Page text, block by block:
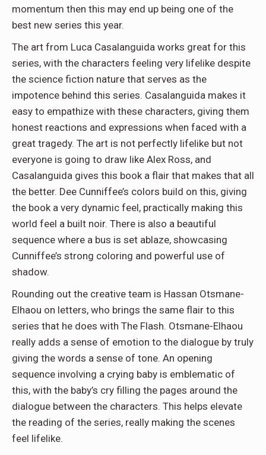
momentum then this may end up being one of the
best new series this year.
The art from Luca Casalanguida works great for this
series, with the characters feeling very lifelike despite
the science fiction nature that serves as the
impotence behind this series. Casalanguida makes it
easy to empathize with these characters, giving them
honest reactions and expressions when faced with a
great tragedy. The art is not perfectly lifelike but not
everyone is going to draw like Alex Ross, and
Casalanguida gives this book a flair that makes that all
the better. Dee Cunniffee’s colors build on this, giving
the book a very dynamic feel, practically making this
world feel a built noir. There is also a beautiful
sequence where a bus is set ablaze, showcasing
Cunniffee’s strong coloring and powerful use of
shadow.
Rounding out the creative team is Hassan Otsmane-
Elhaou on letters, who brings the same flair to this
series that he does with The Flash. Otsmane-Elhaou
really adds a sense of emotion to the dialogue by truly
giving the words a sense of tone. An opening
sequence involving a crying baby is emblematic of
this, with the baby’s cry filling the pages around the
dialogue between the characters. This helps elevate
the reading of the series, really making the scenes
feel lifelike.